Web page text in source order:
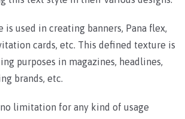
used in creating banners, Pana flex,
cards, etc. This defined texture is
purposes in magazines, headlines,
brands, etc.
limitation for any kind of usage